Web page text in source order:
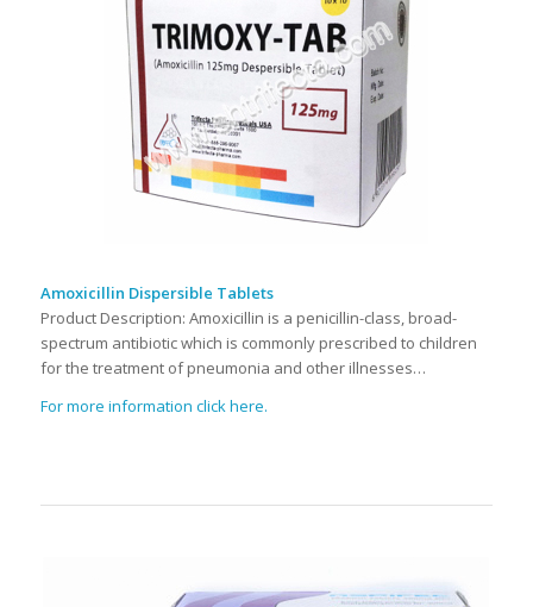
Amoxicillin Dispersible Tablets
Product Description: Amoxicillin is a penicillin-class, broad-
spectrum antibiotic which is commonly prescribed to children
for the treatment of pneumonia and other illnesses…
For more information click here.